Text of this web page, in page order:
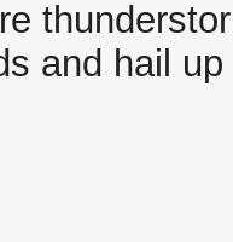
and hail